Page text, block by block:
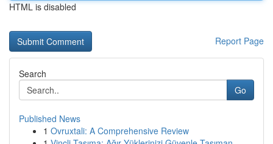
HTML is disabled
Report Page
Search
Go
Published News
1 Ovruxtali: A Comprehensive Review